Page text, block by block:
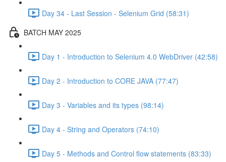
Day 34 - Last Session - Selenium Grid (58:31)
BATCH MAY 2025
Day 1 - Introduction to Selenium 4.0 WebDriver (42:58)
Day 2 - Introduction to CORE JAVA (77:47)
Day 3 - Variables and its types (98:14)
Day 4 - String and Operators (74:10)
Day 5 - Methods and Control flow statements (83:33)